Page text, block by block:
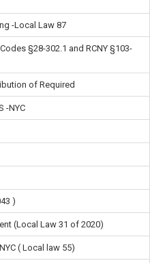
-Local Law 87
§28-302.1 and RCNY §103-
of Required
-NYC
)
(Local Law 31 of 2020)
( Local law 55)